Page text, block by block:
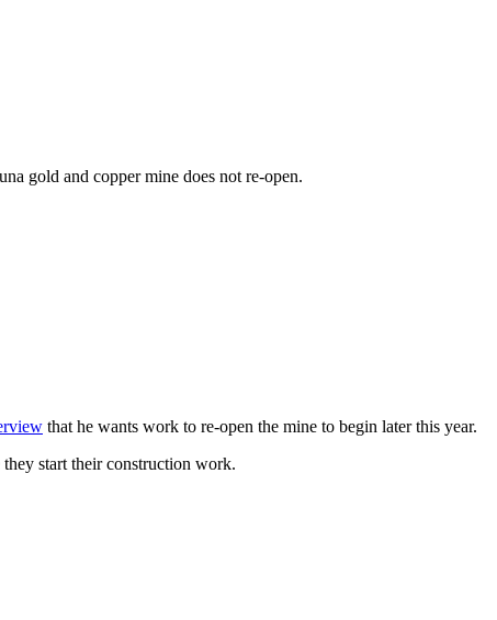
gold and copper mine does not re-open.
that he wants work to re-open the mine to begin later this year.
start their construction work.